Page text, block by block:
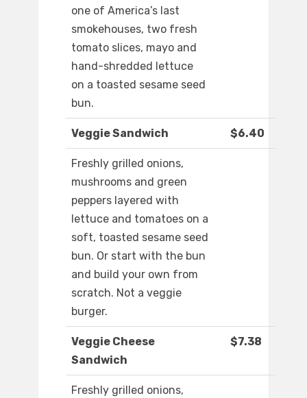
one of America’s last
smokehouses, two fresh
tomato slices, mayo and
hand-shredded lettuce
on a toasted sesame seed
bun.
Veggie Sandwich $6.40
Freshly grilled onions,
mushrooms and green
peppers layered with
lettuce and tomatoes on a
soft, toasted sesame seed
bun. Or start with the bun
and build your own from
scratch. Not a veggie
burger.
Veggie Cheese
Sandwich
$7.38
Freshly grilled onions,